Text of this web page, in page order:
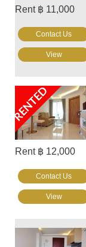
Rent ฿ 11,000
Contact Us
View
RENTED
Rent ฿ 12,000
Contact Us
View